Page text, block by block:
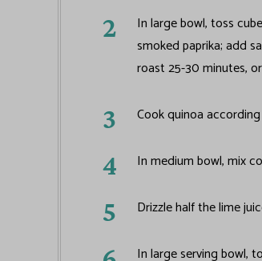
In large bowl, toss
smoked paprika; add
roast 25-30 minutes,
Cook quinoa
In medium bowl, mix
Drizzle half the lime
In large serving bowl,